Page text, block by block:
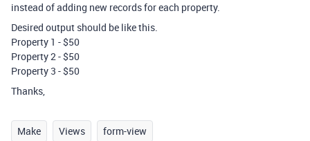
instead of adding new records for each property.
Desired output should be like this.
Property 1 - $50
Property 2 - $50
Property 3 - $50
Thanks,
Make Views form-view